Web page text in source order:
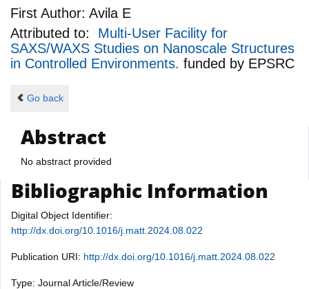
First Author: Avila E
Attributed to: Multi-User Facility for
SAXS/WAXS Studies on Nanoscale Structures
in Controlled Environments. funded by EPSRC
Go back
Abstract
No abstract provided
Bibliographic Information
Digital Object Identifier:
http://dx.doi.org/10.1016/j.matt.2024.08.022
Publication URI: http://dx.doi.org/10.1016/j.matt.2024.08.022
Type: Journal Article/Review